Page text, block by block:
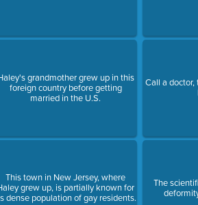
grandmother grew up in this
foreign country before getting
married in the U.S.
This town in New Jersey, where
grew up, is partially known for
dense population of gay residents.
Call a
The